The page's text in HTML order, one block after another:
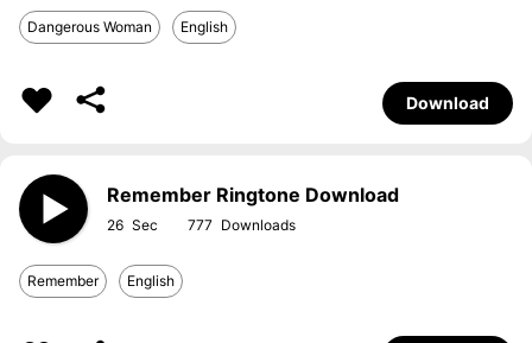
Dangerous Woman English
Download
Remember Ringtone Download
26 777
Remember English